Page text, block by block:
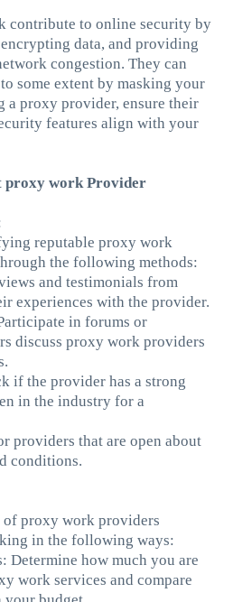
contribute to online security by
data, and providing
congestion. They can
some extent by masking your
a proxy provider, ensure their
features align with your
proxy work Provider
reputable proxy work
the following methods:
and testimonials from
experiences with the provider.
in forums or
discuss proxy work providers
if the provider has a strong
in the industry for a
providers that are open about
conditions.
proxy work providers
in the following ways:
Determine how much you are
work services and compare